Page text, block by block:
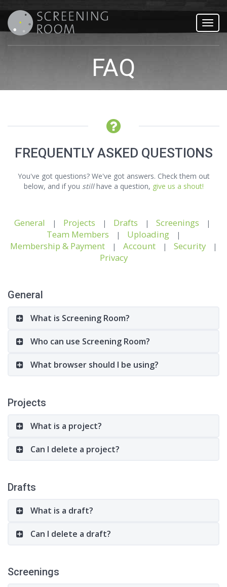
FAQ
FREQUENTLY ASKED QUESTIONS
You've got questions? We've got answers. Check them out
below, and if you stillhave a question, give us a shout!
General | Projects | Drafts | Screenings |
Team Members | Uploading |
Membership & Payment | Account | Security |
Privacy
General
What is Screening Room?
Who can use Screening Room?
What browser should I be using?
Projects
What is a project?
Can I delete a project?
Drafts
What is a draft?
Can I delete a draft?
Screenings